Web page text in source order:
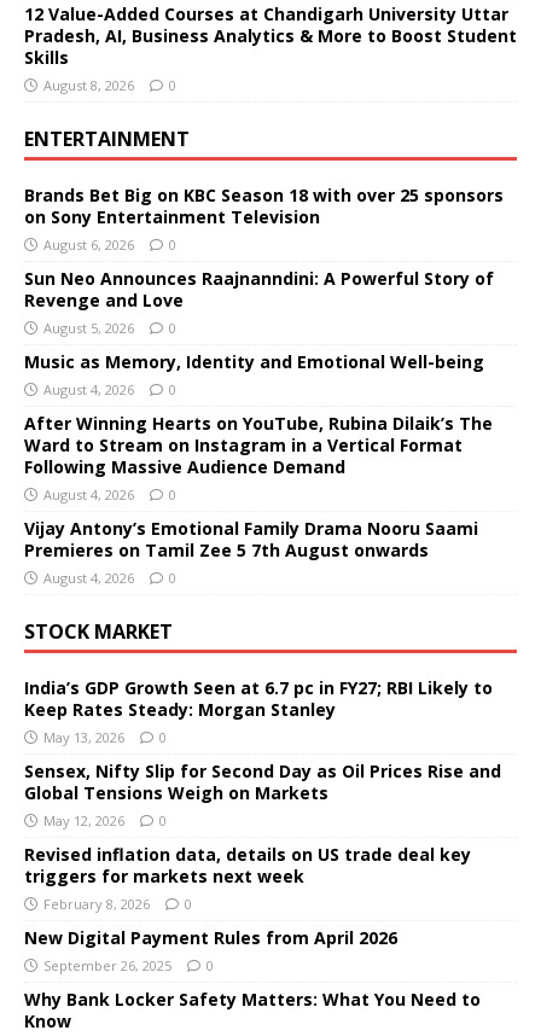
12 Value-Added Courses at Chandigarh University Uttar
Pradesh, AI, Business Analytics & More to Boost Student
Skills
August 8, 2026 0
ENTERTAINMENT
Brands Bet Big on KBC Season 18 with over 25 sponsors
on Sony Entertainment Television
August 6, 2026 0
Sun Neo Announces Raajnanndini: A Powerful Story of
Revenge and Love
August 5, 2026 0
Music as Memory, Identity and Emotional Well-being
August 4, 2026 0
After Winning Hearts on YouTube, Rubina Dilaik’s The
Ward to Stream on Instagram in a Vertical Format
Following Massive Audience Demand
August 4, 2026 0
Vijay Antony’s Emotional Family Drama Nooru Saami
Premieres on Tamil Zee 5 7th August onwards
August 4, 2026 0
STOCK MARKET
India’s GDP Growth Seen at 6.7 pc in FY27; RBI Likely to
Keep Rates Steady: Morgan Stanley
May 13, 2026 0
Sensex, Nifty Slip for Second Day as Oil Prices Rise and
Global Tensions Weigh on Markets
May 12, 2026 0
Revised inflation data, details on US trade deal key
triggers for markets next week
February 8, 2026 0
New Digital Payment Rules from April 2026
September 26, 2025 0
Why Bank Locker Safety Matters: What You Need to
Know